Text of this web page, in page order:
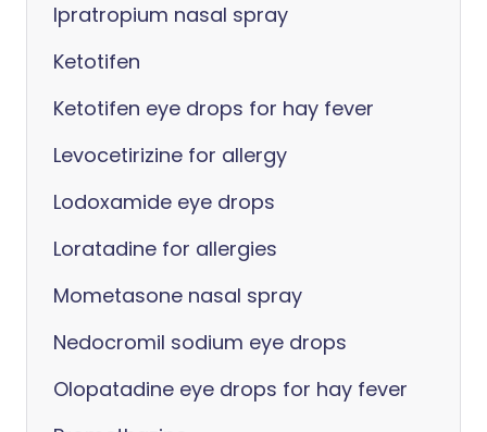
Ipratropium nasal spray
Ketotifen
Ketotifen eye drops for hay fever
Levocetirizine for allergy
Lodoxamide eye drops
Loratadine for allergies
Mometasone nasal spray
Nedocromil sodium eye drops
Olopatadine eye drops for hay fever